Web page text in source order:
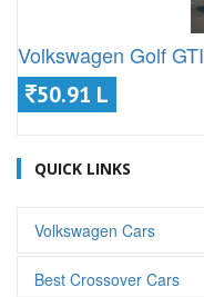
Volkswagen Golf GTI
50.91 L
QUICK LINKS
Volkswagen Cars
Best Crossover Cars